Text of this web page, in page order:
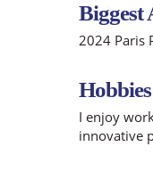
Biggest
2024 Paris
I enjoy
innovative